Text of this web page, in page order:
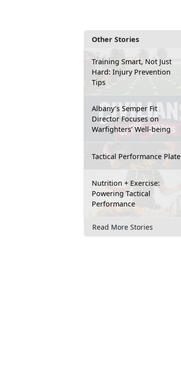
Other Stories
Training Smart, Not Just
Hard: Injury Prevention
Tips
Albany’s Semper Fit
Director Focuses on
Warfighters’ Well-being
Tactical Performance Plate
Nutrition + Exercise:
Powering Tactical
Performance
Read More Stories